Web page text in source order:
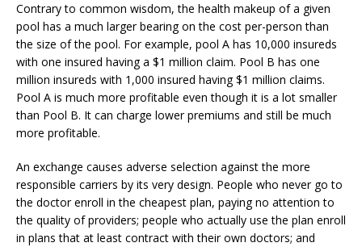
Contrary to common wisdom, the health makeup of a given
pool has a much larger bearing on the cost per-person than
the size of the pool. For example, pool A has 10,000 insureds
with one insured having a $1 million claim. Pool B has one
million insureds with 1,000 insured having $1 million claims.
Pool A is much more profitable even though it is a lot smaller
than Pool B. It can charge lower premiums and still be much
more profitable.
An exchange causes adverse selection against the more
responsible carriers by its very design. People who never go to
the doctor enroll in the cheapest plan, paying no attention to
the quality of providers; people who actually use the plan enroll
in plans that at least contract with their own doctors; and